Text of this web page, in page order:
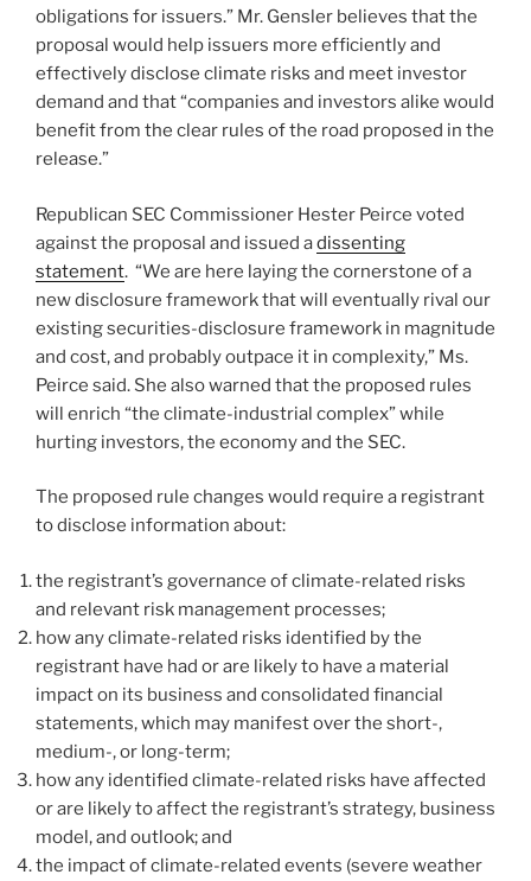
obligations for issuers.” Mr. Gensler believes that the
proposal would help issuers more efficiently and
effectively disclose climate risks and meet investor
demand and that “companies and investors alike would
benefit from the clear rules of the road proposed in the
release.”
Republican SEC Commissioner Hester Peirce voted
against the proposal and issued adissenting
statement. “We are here laying the cornerstone of a
new disclosure framework that will eventually rival our
existing securities-disclosure framework in magnitude
and cost, and probably outpace it in complexity,” Ms.
Peirce said. She also warned that the proposed rules
will enrich “the climate-industrial complex” while
hurting investors, the economy and the SEC.
The proposed rule changes would require a registrant
to disclose information about:
the registrant’s governance of climate-related risks
and relevant risk management processes;
how any climate-related risks identified by the
registrant have had or are likely to have a material
impact on its business and consolidated financial
statements, which may manifest over the short-,
medium-, or long-term;
how any identified climate-related risks have affected
or are likely to affect the registrant’s strategy, business
model, and outlook; and
the impact of climate-related events (severe weather